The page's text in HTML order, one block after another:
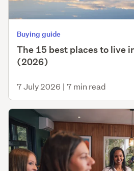
Buying guide
The 15 best places to live
(2026)
7 July 2026 | 7 min read